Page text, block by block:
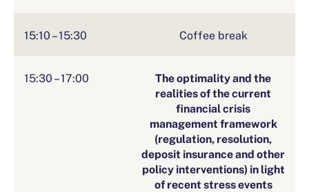
15:10 – 15:30 Coffee break
15:30 – 17:00
The optimality and the
realities of the current
financial crisis
management framework
(regulation, resolution,
deposit insurance and other
policy interventions) in light
of recent stress events